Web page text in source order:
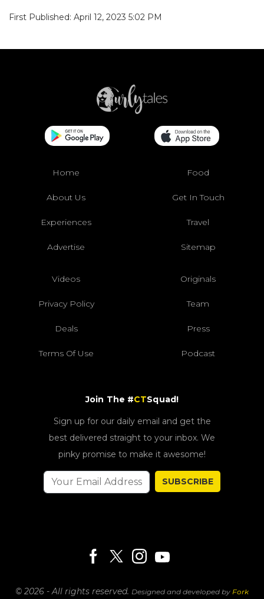
First Published: April 12, 2023 5:02 PM
Home Food
About Us Get In Touch
Experiences Travel
Advertise Sitemap
Videos Originals
Privacy Policy Team
Deals Press
Terms Of Use Podcast
Join The #CTSquad!
Sign up for our daily email and get the
best delivered straight to your inbox. We
pinky promise to make it awesome!
SUBSCRIBE
© 2026 - All rights reserved. Designed and developed by Fork